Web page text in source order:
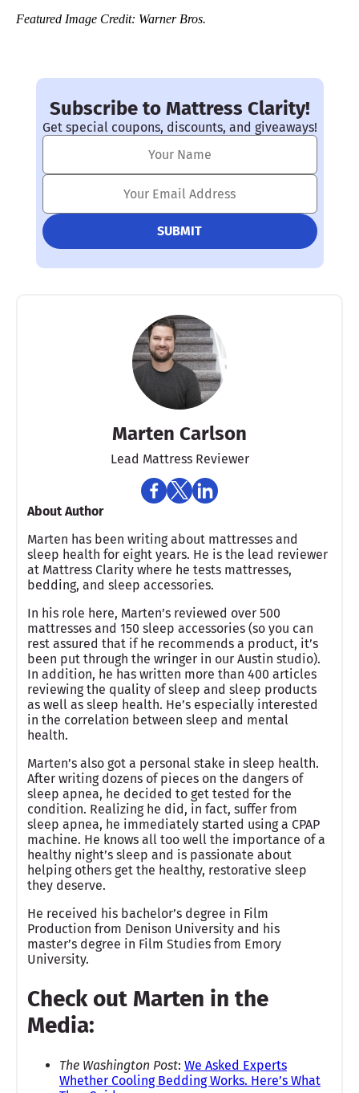
Featured Image Credit: Warner Bros.
Subscribe to Mattress Clarity!
Get special coupons, discounts, and giveaways!
Marten Carlson
Lead Mattress Reviewer
About Author
Marten has been writing about mattresses and
sleep health for eight years. He is the lead reviewer
at Mattress Clarity where he tests mattresses,
bedding, and sleep accessories.
In his role here, Marten’s reviewed over 500
mattresses and 150 sleep accessories (so you can
rest assured that if he recommends a product, it’s
been put through the wringer in our Austin studio).
In addition, he has written more than 400 articles
reviewing the quality of sleep and sleep products
as well as sleep health. He’s especially interested
in the correlation between sleep and mental
health.
Marten’s also got a personal stake in sleep health.
After writing dozens of pieces on the dangers of
sleep apnea, he decided to get tested for the
condition. Realizing he did, in fact, suffer from
sleep apnea, he immediately started using a CPAP
machine. He knows all too well the importance of a
healthy night’s sleep and is passionate about
helping others get the healthy, restorative sleep
they deserve.
He received his bachelor’s degree in Film
Production from Denison University and his
master’s degree in Film Studies from Emory
University.
Check out Marten in the
Media:
The Washington Post: We Asked Experts
Whether Cooling Bedding Works. Here’s What